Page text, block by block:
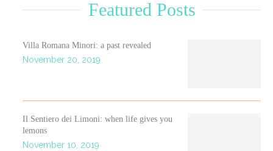
Featured Posts
Villa Romana Minori: a past revealed
November 20, 2019
Il Sentiero dei Limoni: when life gives you
lemons
November 10, 2019